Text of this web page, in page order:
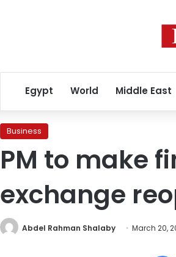
Egypt World Middle East
Business
PM to make
exchange
Abdel Rahman Shalaby March 20,